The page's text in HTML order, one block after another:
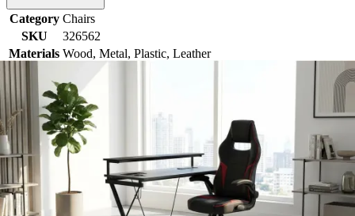
Category Chairs
SKU
326562
Materials Wood, Metal, Plastic, Leather
Similar Products
$3,399